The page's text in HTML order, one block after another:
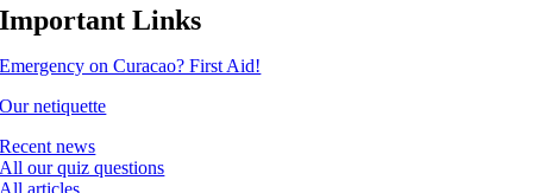
Important Links
Emergency on Curacao? First Aid!
Our netiquette
Recent news
All our quiz questions